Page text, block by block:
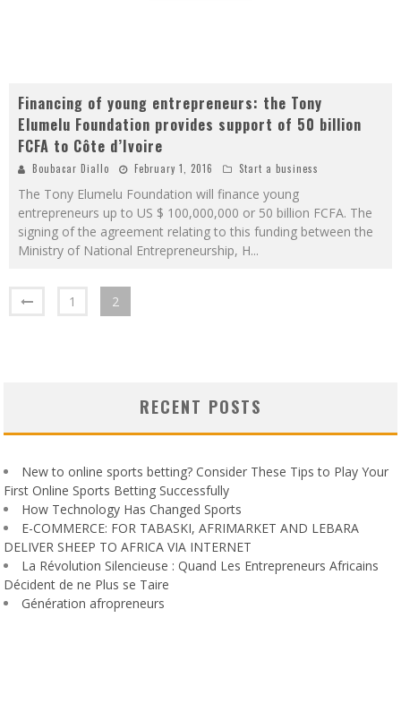
Financing of young entrepreneurs: the Tony
Elumelu Foundation provides support of 50 billion
FCFA to Côte d’Ivoire
Boubacar Diallo February 1, 2016 Start a business
The Tony Elumelu Foundation will finance young
entrepreneurs up to US $ 100,000,000 or 50 billion FCFA. The
signing of the agreement relating to this funding between the
Ministry of National Entrepreneurship, H...
1 2
RECENT POSTS
New to online sports betting? Consider These Tips to Play Your
First Online Sports Betting Successfully
How Technology Has Changed Sports
E-COMMERCE: FOR TABASKI, AFRIMARKET AND LEBARA
DELIVER SHEEP TO AFRICA VIA INTERNET
La Révolution Silencieuse : Quand Les Entrepreneurs Africains
Décident de ne Plus se Taire
Génération afropreneurs